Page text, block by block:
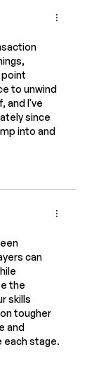
point
to unwind
and I've
since
into and
can
the
skills
tougher
and
each stage.